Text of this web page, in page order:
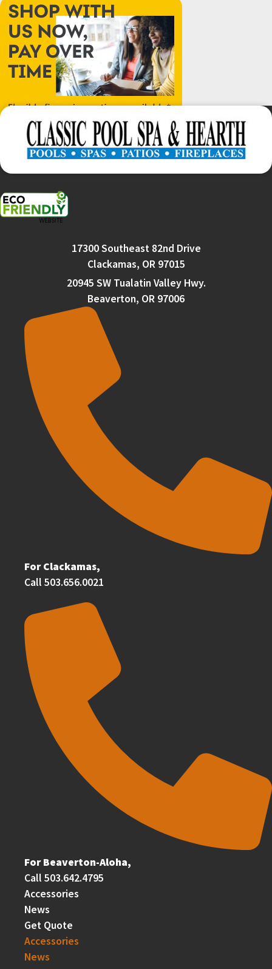
17300 Southeast 82nd Drive
Clackamas, OR 97015
20945 SW Tualatin Valley Hwy.
Beaverton, OR 97006
For Clackamas,
Call 503.656.0021
For Beaverton-Aloha,
Call 503.642.4795
Accessories
News
Get Quote
Accessories
News